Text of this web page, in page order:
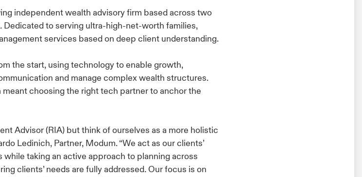
independent wealth advisory firm based across two
Dedicated to serving ultra-high-net-worth families,
services based on deep client understanding.
the start, using technology to enable growth,
and manage complex wealth structures.
choosing the right tech partner to anchor the
Advisor (RIA) but think of ourselves as a more holistic
Ledinich, Partner, Modum. “We act as our clients’
taking an active approach to planning across
clients’ needs are fully addressed. Our focus is on